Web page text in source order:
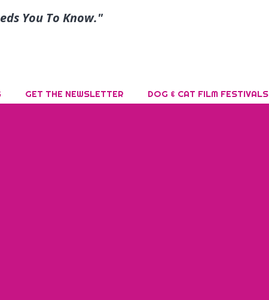
You To Know."
GET THE NEWSLETTER DOG & CAT FILM FESTIVALS